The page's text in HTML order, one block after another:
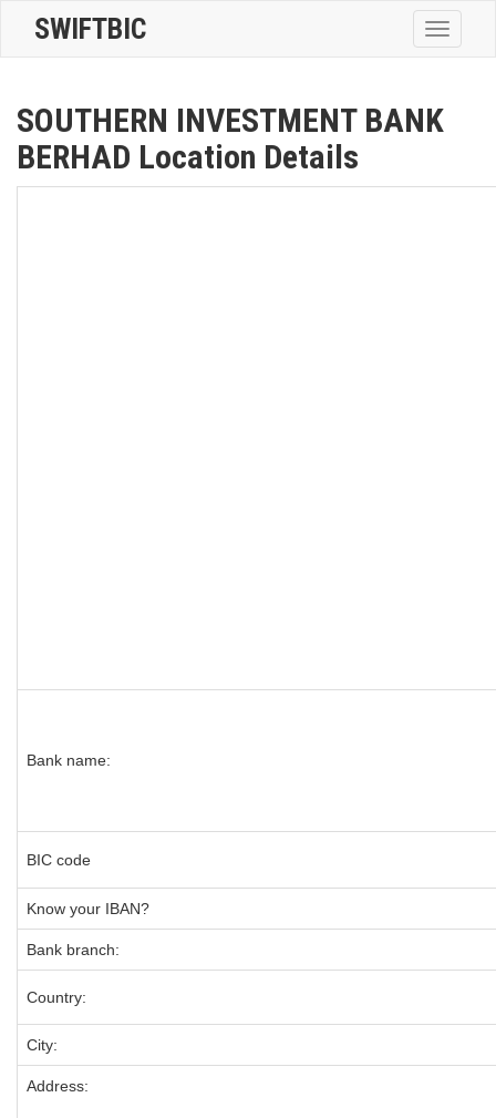
Toggle
SWIFTBIC
SOUTHERN INVESTMENT BANK
BERHAD Location Details
Bank name:
BIC code
Know your IBAN?
Bank branch:
Country:
City:
Address: